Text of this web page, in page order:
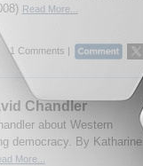
Read More...
1 Comments |
Chandler
about Western
democracy. By Katharine
More...